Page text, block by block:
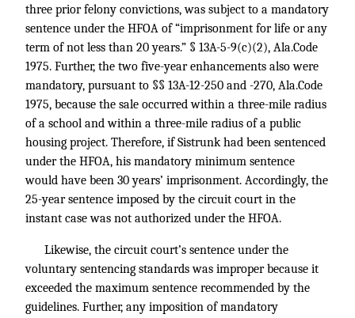
three prior felony convictions, was subject to a mandatory
sentence under the HFOA of “imprisonment for life or any
term of not less than 20 years.” § 13A-5-9(c)(2), Ala.Code
1975. Further, the two five-year enhancements also were
mandatory, pursuant to §§ 13A-12-250 and -270, Ala.Code
1975, because the sale occurred within a three-mile radius
of a school and within a three-mile radius of a public
housing project. Therefore, if Sistrunk had been sentenced
under the HFOA, his mandatory minimum sentence
would have been 30 years’ imprisonment. Accordingly, the
25-year sentence imposed by the circuit court in the
instant case was not authorized under the HFOA.
Likewise, the circuit court’s sentence under the
voluntary sentencing standards was improper because it
exceeded the maximum sentence recommended by the
guidelines. Further, any imposition of mandatory